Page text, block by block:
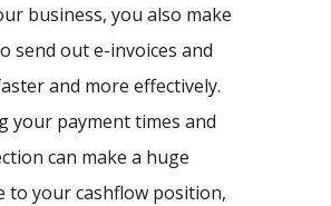
business, you also make
send out e-invoices and
and more effectively.
your payment times and
can make a huge
to your cashflow position,